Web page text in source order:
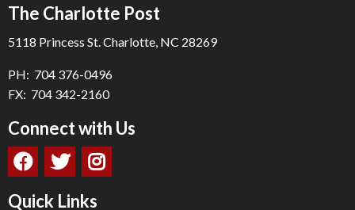
The Charlotte Post
5118 Princess St. Charlotte, NC 28269
PH: 704 376-0496
FX: 704 342-2160
Connect with Us
Quick Links